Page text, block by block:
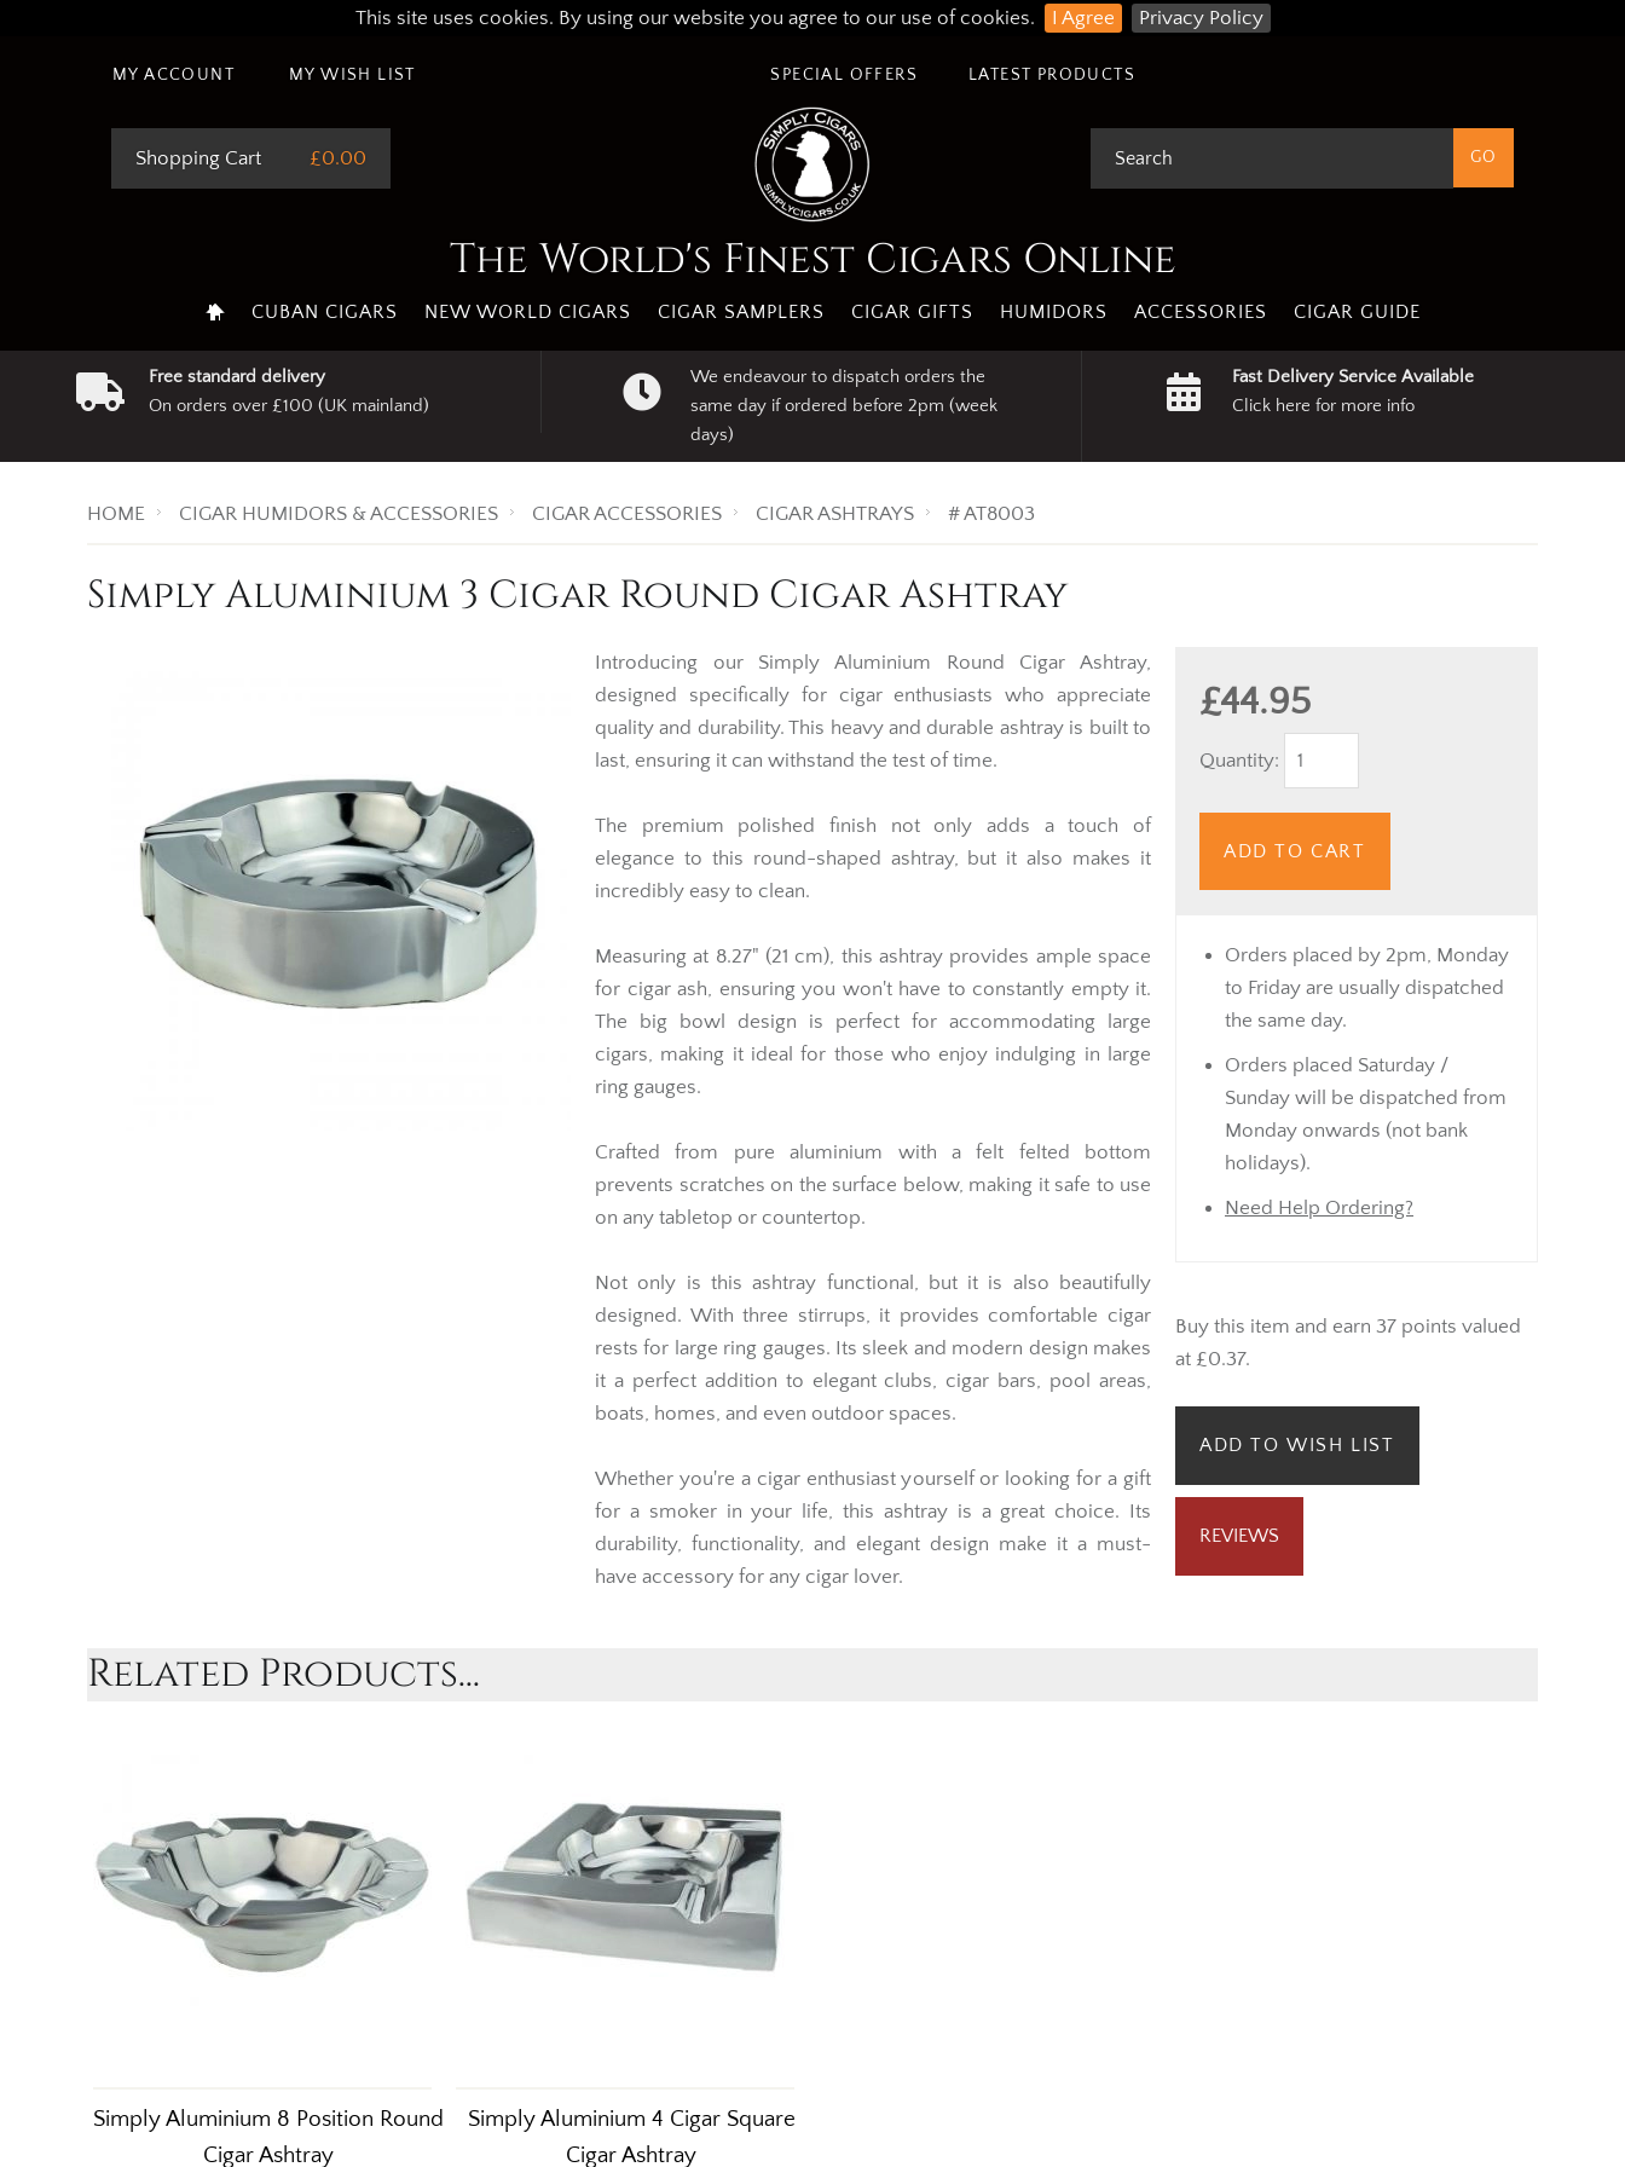
This site uses cookies. By using our website you agree to our use of cookies. I Agree Privacy Policy
MY ACCOUNT MY WISH LIST LATEST PRODUCTS
SPECIAL OFFERS
Shopping Cart £0.00
The World's Finest Cigars Online
CUBAN CIGARS NEW WORLD CIGARS CIGAR SAMPLERS CIGAR GIFTS HUMIDORS ACCESSORIES CIGAR GUIDE
Free standard delivery
On orders over £100 (UK mainland)
We endeavour to dispatch orders the
same day if ordered before 2pm (week
days)
Fast Delivery Service Available
Click here for more info
HOME CIGAR HUMIDORS & ACCESSORIES CIGAR ACCESSORIES CIGAR ASHTRAYS # AT8003
Simply Aluminium 3 Cigar Round Cigar Ashtray
£44.95
Quantity:
ADD TO CART
Orders placed by 2pm, Monday
to Friday are usually dispatched
the same day.
Orders placed Saturday /
Sunday will be dispatched from
Monday onwards (not bank
holidays).
Need Help Ordering?
Buy this item and earn 37 points valued
at £0.37.
ADD TO WISH LIST
REVIEWS
Introducing our Simply Aluminium Round Cigar Ashtray,
designed specifically for cigar enthusiasts who appreciate
quality and durability. This heavy and durable ashtray is built to
last, ensuring it can withstand the test of time.
The premium polished finish not only adds a touch of
elegance to this round-shaped ashtray, but it also makes it
incredibly easy to clean.
Measuring at 8.27" (21 cm), this ashtray provides ample space
for cigar ash, ensuring you won't have to constantly empty it.
The big bowl design is perfect for accommodating large
cigars, making it ideal for those who enjoy indulging in large
ring gauges.
Crafted from pure aluminium with a felt felted bottom
prevents scratches on the surface below, making it safe to use
on any tabletop or countertop.
Not only is this ashtray functional, but it is also beautifully
designed. With three stirrups, it provides comfortable cigar
rests for large ring gauges. Its sleek and modern design makes
it a perfect addition to elegant clubs, cigar bars, pool areas,
boats, homes, and even outdoor spaces.
Whether you're a cigar enthusiast yourself or looking for a gift
for a smoker in your life, this ashtray is a great choice. Its
durability, functionality, and elegant design make it a must-
have accessory for any cigar lover.
Related Products...
Simply Aluminium 8 Position Round
Cigar Ashtray
Simply Aluminium 4 Cigar Square
Cigar Ashtray